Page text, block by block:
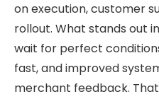
on execution, customer
rollout. What stands out
wait for perfect
fast, and improved
merchant feedback.